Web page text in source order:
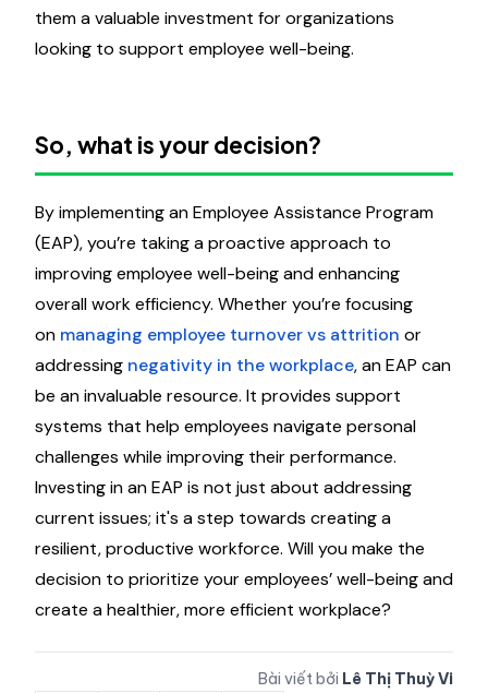
them a valuable investment for organizations
looking to support employee well-being.
So, what is your decision?
By implementing an Employee Assistance Program
(EAP), you’re taking a proactive approach to
improving employee well-being and enhancing
overall work efficiency. Whether you’re focusing
on managing employee turnover vs attrition or
addressing negativity in the workplace, an EAP can
be an invaluable resource. It provides support
systems that help employees navigate personal
challenges while improving their performance.
Investing in an EAP is not just about addressing
current issues; it's a step towards creating a
resilient, productive workforce. Will you make the
decision to prioritize your employees’ well-being and
create a healthier, more efficient workplace?
Bài viết bởi Lê Thị Thuỳ Vi